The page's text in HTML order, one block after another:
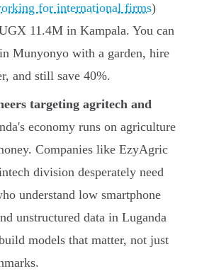
for international firms)
11.4M in Kampala. You can
Munyonyo with a garden, hire
and still save 40%.
targeting agritech and
economy runs on agriculture
Companies like EzyAgric
division desperately need
understand low smartphone
unstructured data in Luganda
models that matter, not just